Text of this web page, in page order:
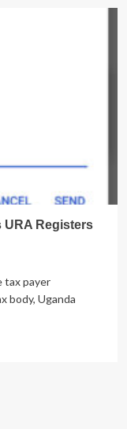
URA Registers
tax payer
body, Uganda